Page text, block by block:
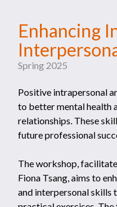
Enhancing
Spring 2025
Positive intrapersonal
to better mental health
relationships. These
future professional
The workshop,
Fiona Tsang, aims to
and interpersonal skills